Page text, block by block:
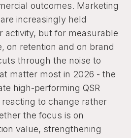
outcomes. Marketing
increasingly held
activity, but for measurable
on retention and on brand
through the noise to
matter most in 2026 - the
high-performing QSR
to change rather
the focus is on
value, strengthening